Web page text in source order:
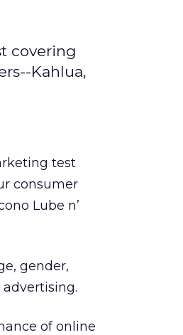
covering
Kahlua,
test
consumer
Lube n’
gender,
of online